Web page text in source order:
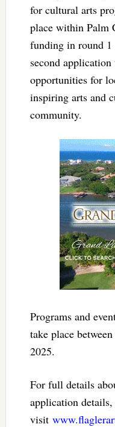
for cultural arts
place within Palm
funding in round 1
second
opportunities for
inspiring arts and
community.
Programs and
take place
2025.
For full details
application details,
visit